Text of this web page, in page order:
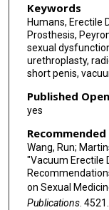
Keywords
Humans, Erectile
Prosthesis,
sexual
urethroplasty,
short penis,
Published
yes
Wang, Run;
"Vacuum Erectile
on Sexual
Publications. 4521.